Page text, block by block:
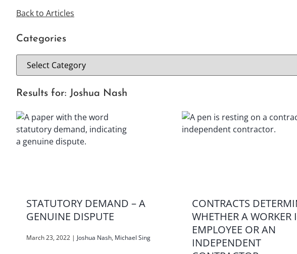
Back to Articles
Categories
Results for: Joshua Nash
STATUTORY DEMAND – A
GENUINE DISPUTE
March 23, 2022 | Joshua Nash, Michael Sing
CONTRACTS
WHETHER A WORKER
EMPLOYEE OR AN
INDEPENDENT